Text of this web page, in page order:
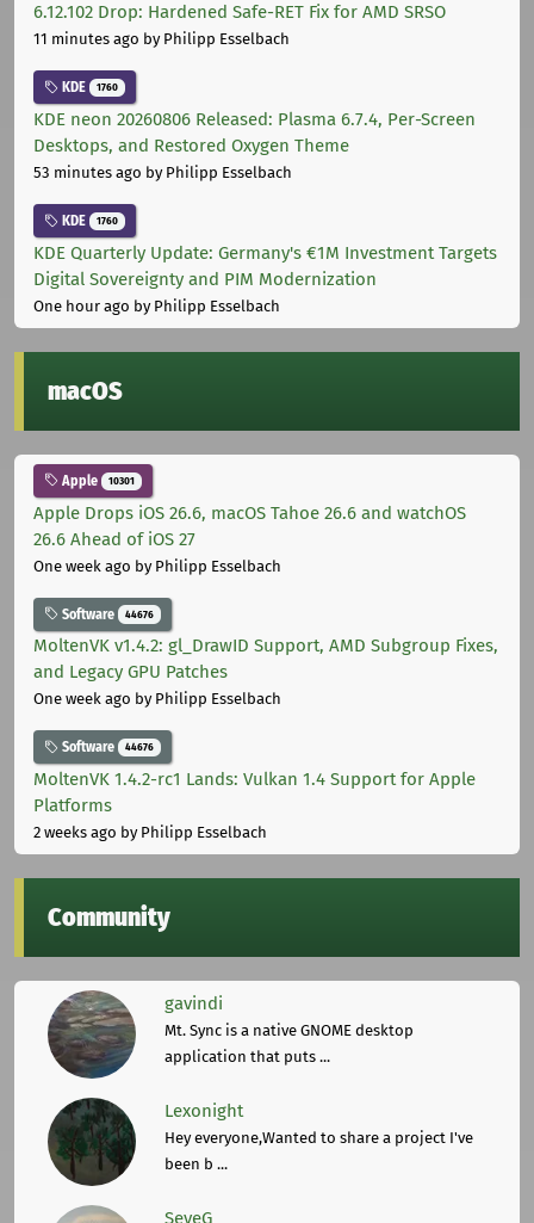
6.12.102 Drop: Hardened Safe-RET Fix for AMD SRSO
11 minutes ago by Philipp Esselbach
KDE 1760
KDE neon 20260806 Released: Plasma 6.7.4, Per-Screen
Desktops, and Restored Oxygen Theme
53 minutes ago by Philipp Esselbach
KDE 1760
KDE Quarterly Update: Germany's €1M Investment Targets
Digital Sovereignty and PIM Modernization
One hour ago by Philipp Esselbach
macOS
Apple 10301
Apple Drops iOS 26.6, macOS Tahoe 26.6 and watchOS
26.6 Ahead of iOS 27
One week ago by Philipp Esselbach
Software 44676
MoltenVK v1.4.2: gl_DrawID Support, AMD Subgroup Fixes,
and Legacy GPU Patches
One week ago by Philipp Esselbach
Software 44676
MoltenVK 1.4.2-rc1 Lands: Vulkan 1.4 Support for Apple
Platforms
2 weeks ago by Philipp Esselbach
Community
gavindi
Mt. Sync is a native GNOME desktop
application that puts ...
Lexonight
Hey everyone,Wanted to share a project I've
been b ...
SeveG